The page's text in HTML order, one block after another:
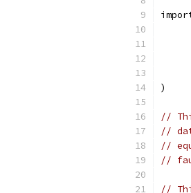
)
//
//
//
//
//